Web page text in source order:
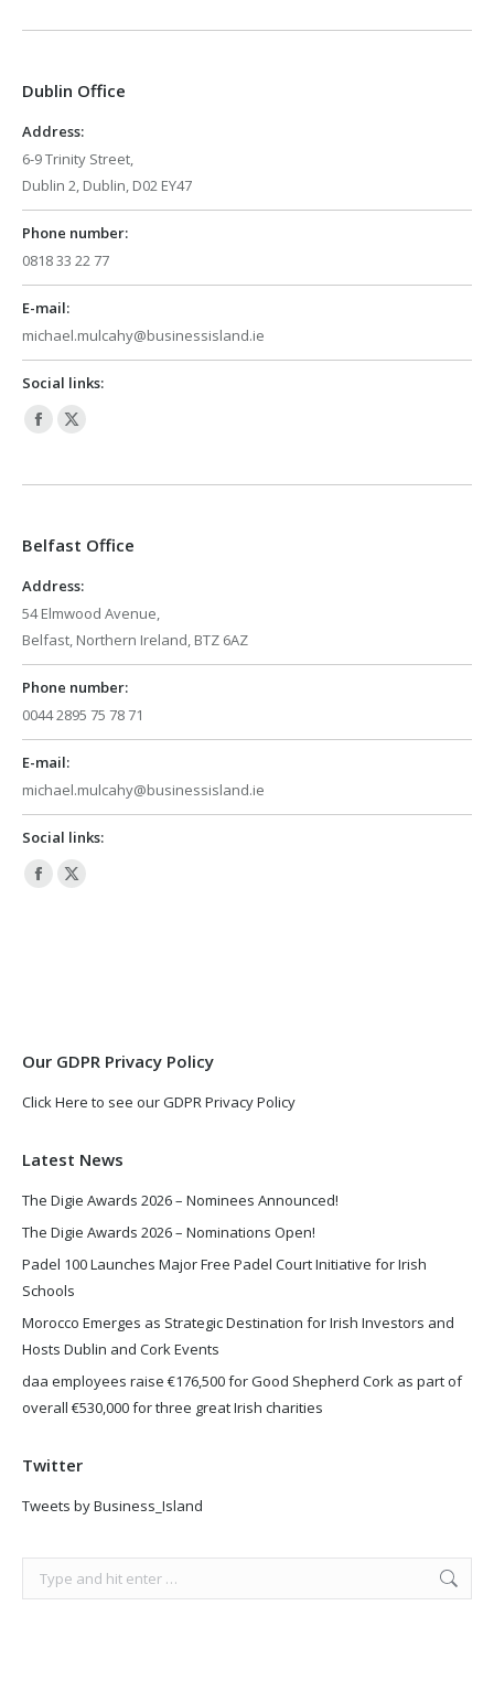
opens
new
window
opens
new
Dublin Office
Address:
6-9 Trinity Street,
Dublin 2, Dublin, D02 EY47
Phone number:
0818 33 22 77
E-mail:
michael.mulcahy@businessisland.ie
Social links:
Facebook
opens
new
window
X
opens
new
Belfast Office
Address:
54 Elmwood Avenue,
Belfast, Northern Ireland, BTZ 6AZ
Phone number:
0044 2895 75 78 71
E-mail:
michael.mulcahy@businessisland.ie
Social links:
Facebook
X
Our GDPR Privacy Policy
Click Here to see our GDPR Privacy Policy
Latest News
The Digie Awards 2026 – Nominees Announced!
The Digie Awards 2026 – Nominations Open!
Padel 100 Launches Major Free Padel Court Initiative for Irish
Schools
Morocco Emerges as Strategic Destination for Irish Investors and
Hosts Dublin and Cork Events
daa employees raise €176,500 for Good Shepherd Cork as part of
overall €530,000 for three great Irish charities
Twitter
Tweets by Business_Island
Search: